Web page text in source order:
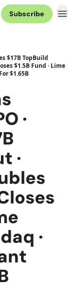
Subscribe
$17B TopBuild
$1.5B Fund · Lime
$1.65B
·
·
·